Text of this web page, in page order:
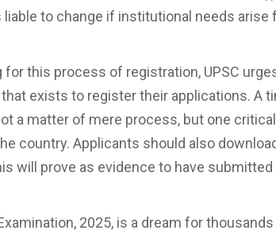
to change if institutional needs arise
for this process of registration, UPSC
exists to register their applications. A
a matter of mere process, but one
country. Applicants should also
will prove as evidence to have submitted
2025, is a dream for